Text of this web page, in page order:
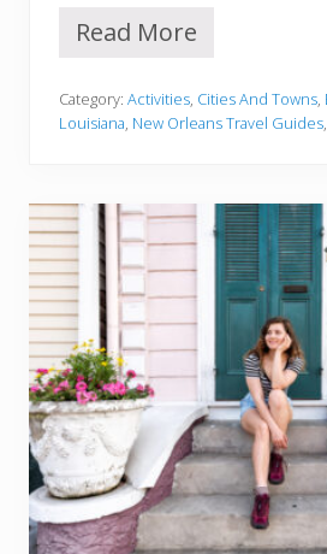
y
1
B
e
s
e
s
t
a
u
r
a
n
t
s
I
n
N
e
Read More
Category: Activities, Cities And Towns,
Louisiana, New Orleans Travel Guides,